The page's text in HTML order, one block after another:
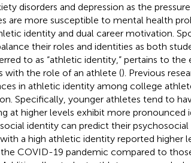
disorders and depression as the
are more susceptible to mental health
identity and dual career motivation.
their roles and identities as both
to as “athletic identity,” pertains to
with the role of an athlete (). Previous
in athletic identity among college
Specifically, younger athletes tend to
at higher levels exhibit more pronounced
identity can predict their
a high athletic identity reported higher
COVID-19 pandemic compared to